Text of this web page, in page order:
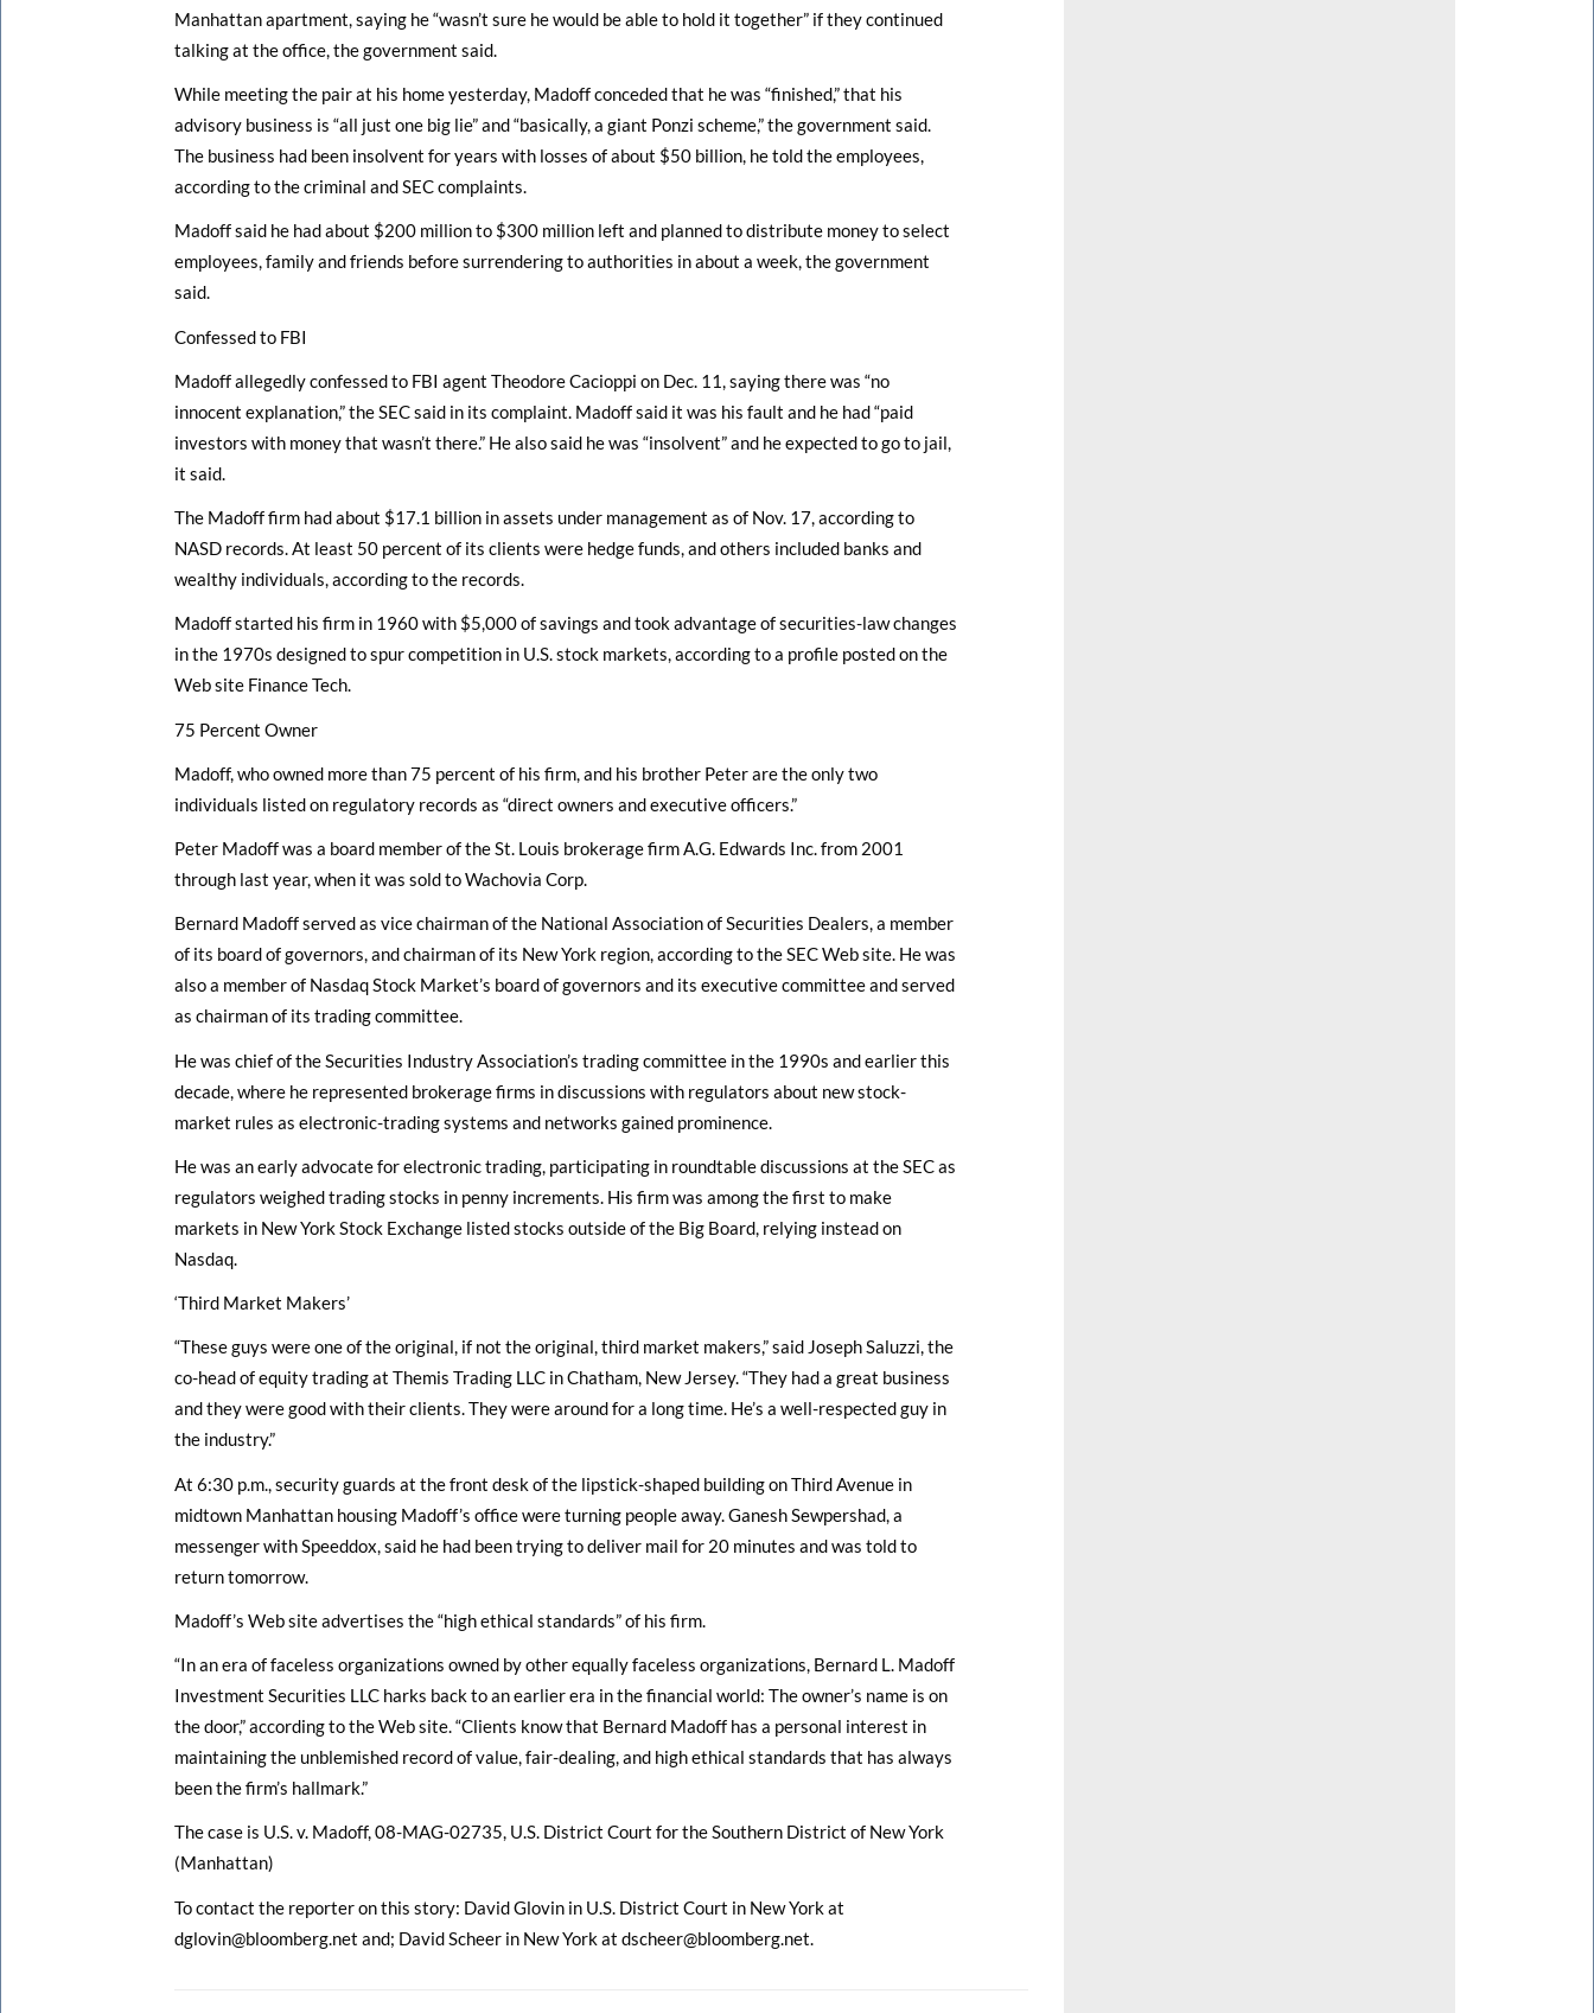
Manhattan apartment, saying he “wasn’t sure he would be able to hold it together” if they continued
talking at the office, the government said.
While meeting the pair at his home yesterday, Madoff conceded that he was “finished,” that his
advisory business is “all just one big lie” and “basically, a giant Ponzi scheme,” the government said.
The business had been insolvent for years with losses of about $50 billion, he told the employees,
according to the criminal and SEC complaints.
Madoff said he had about $200 million to $300 million left and planned to distribute money to select
employees, family and friends before surrendering to authorities in about a week, the government
said.
Confessed to FBI
Madoff allegedly confessed to FBI agent Theodore Cacioppi on Dec. 11, saying there was “no
innocent explanation,” the SEC said in its complaint. Madoff said it was his fault and he had “paid
investors with money that wasn’t there.” He also said he was “insolvent” and he expected to go to jail,
it said.
The Madoff firm had about $17.1 billion in assets under management as of Nov. 17, according to
NASD records. At least 50 percent of its clients were hedge funds, and others included banks and
wealthy individuals, according to the records.
Madoff started his firm in 1960 with $5,000 of savings and took advantage of securities-law changes
in the 1970s designed to spur competition in U.S. stock markets, according to a profile posted on the
Web site Finance Tech.
75 Percent Owner
Madoff, who owned more than 75 percent of his firm, and his brother Peter are the only two
individuals listed on regulatory records as “direct owners and executive officers.”
Peter Madoff was a board member of the St. Louis brokerage firm A.G. Edwards Inc. from 2001
through last year, when it was sold to Wachovia Corp.
Bernard Madoff served as vice chairman of the National Association of Securities Dealers, a member
of its board of governors, and chairman of its New York region, according to the SEC Web site. He was
also a member of Nasdaq Stock Market’s board of governors and its executive committee and served
as chairman of its trading committee.
He was chief of the Securities Industry Association’s trading committee in the 1990s and earlier this
decade, where he represented brokerage firms in discussions with regulators about new stock-
market rules as electronic-trading systems and networks gained prominence.
He was an early advocate for electronic trading, participating in roundtable discussions at the SEC as
regulators weighed trading stocks in penny increments. His firm was among the first to make
markets in New York Stock Exchange listed stocks outside of the Big Board, relying instead on
Nasdaq.
‘Third Market Makers’
“These guys were one of the original, if not the original, third market makers,” said Joseph Saluzzi, the
co-head of equity trading at Themis Trading LLC in Chatham, New Jersey. “They had a great business
and they were good with their clients. They were around for a long time. He’s a well-respected guy in
the industry.”
At 6:30 p.m., security guards at the front desk of the lipstick-shaped building on Third Avenue in
midtown Manhattan housing Madoff’s office were turning people away. Ganesh Sewpershad, a
messenger with Speeddox, said he had been trying to deliver mail for 20 minutes and was told to
return tomorrow.
Madoff’s Web site advertises the “high ethical standards” of his firm.
“In an era of faceless organizations owned by other equally faceless organizations, Bernard L. Madoff
Investment Securities LLC harks back to an earlier era in the financial world: The owner’s name is on
the door,” according to the Web site. “Clients know that Bernard Madoff has a personal interest in
maintaining the unblemished record of value, fair-dealing, and high ethical standards that has always
been the firm’s hallmark.”
The case is U.S. v. Madoff, 08-MAG-02735, U.S. District Court for the Southern District of New York
(Manhattan)
To contact the reporter on this story: David Glovin in U.S. District Court in New York at
dglovin@bloomberg.net and; David Scheer in New York at dscheer@bloomberg.net.